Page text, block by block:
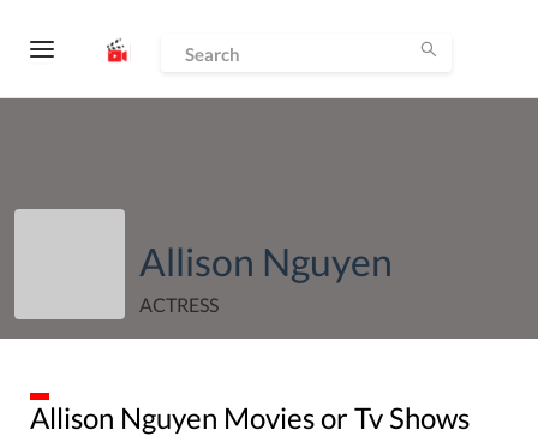
Allison Nguyen
ACTRESS
Allison Nguyen Movies or Tv Shows